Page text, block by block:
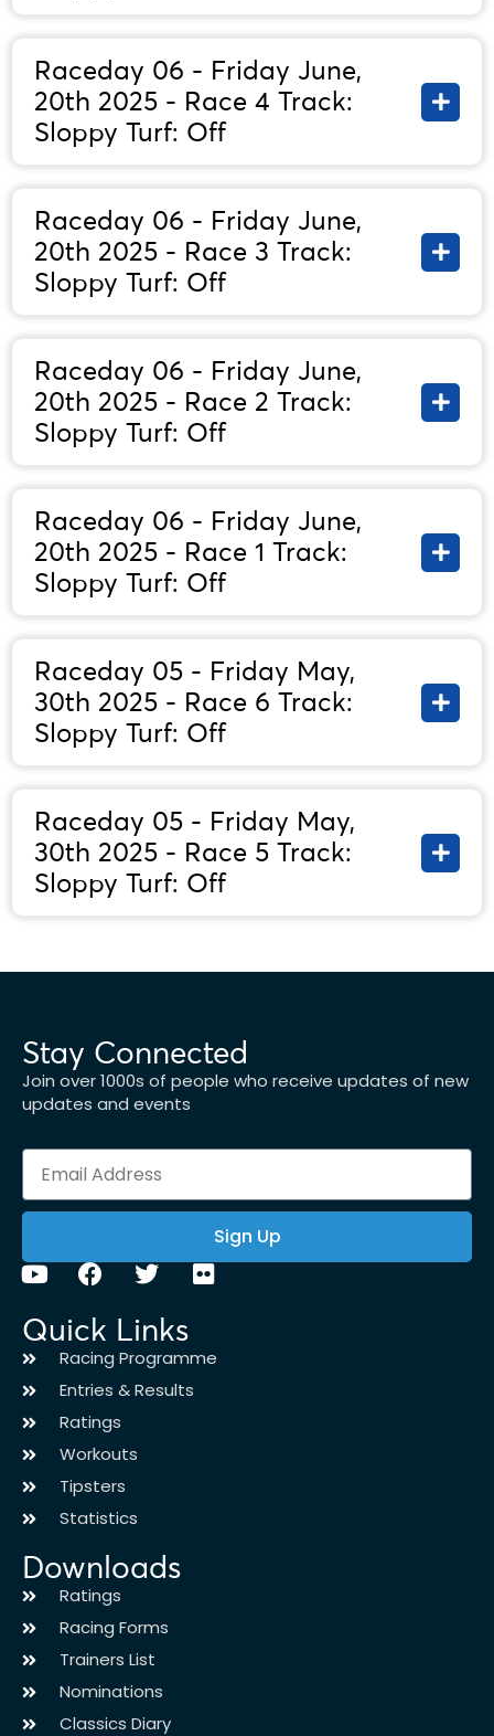
Raceday 06 - Friday June,
20th 2025 - Race 4 Track:
Sloppy Turf: Off
Raceday 06 - Friday June,
20th 2025 - Race 3 Track:
Sloppy Turf: Off
Raceday 06 - Friday June,
20th 2025 - Race 2 Track:
Sloppy Turf: Off
Raceday 06 - Friday June,
20th 2025 - Race 1 Track:
Sloppy Turf: Off
Raceday 05 - Friday May,
30th 2025 - Race 6 Track:
Sloppy Turf: Off
Raceday 05 - Friday May,
30th 2025 - Race 5 Track:
Sloppy Turf: Off
Stay Connected
Join over 1000s of people who receive updates of new
updates and events
Sign Up
Quick Links
Racing Programme
Entries & Results
Ratings
Workouts
Tipsters
Statistics
Downloads
Ratings
Racing Forms
Trainers List
Nominations
Classics Diary